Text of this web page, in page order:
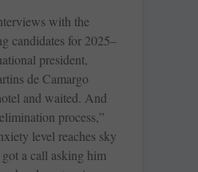
with the
candidates for 2025–
president,
de Camargo
and waited. And
process,”
level reaches sky
a call asking him